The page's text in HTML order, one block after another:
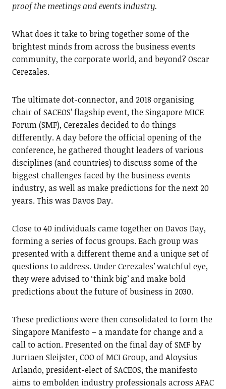
proof the meetings and events industry.
What does it take to bring together some of the
brightest minds from across the business events
community, the corporate world, and beyond? Oscar
Cerezales.
The ultimate dot-connector, and 2018 organising
chair of SACEOS’ flagship event, the Singapore MICE
Forum (SMF), Cerezales decided to do things
differently. A day before the official opening of the
conference, he gathered thought leaders of various
disciplines (and countries) to discuss some of the
biggest challenges faced by the business events
industry, as well as make predictions for the next 20
years. This was Davos Day.
Close to 40 individuals came together on Davos Day,
forming a series of focus groups. Each group was
presented with a different theme and a unique set of
questions to address. Under Cerezales’ watchful eye,
they were advised to ‘think big’ and make bold
predictions about the future of business in 2030.
These predictions were then consolidated to form the
Singapore Manifesto – a mandate for change and a
call to action. Presented on the final day of SMF by
Jurriaen Sleijster, COO of MCI Group, and Aloysius
Arlando, president-elect of SACEOS, the manifesto
aims to embolden industry professionals across APAC